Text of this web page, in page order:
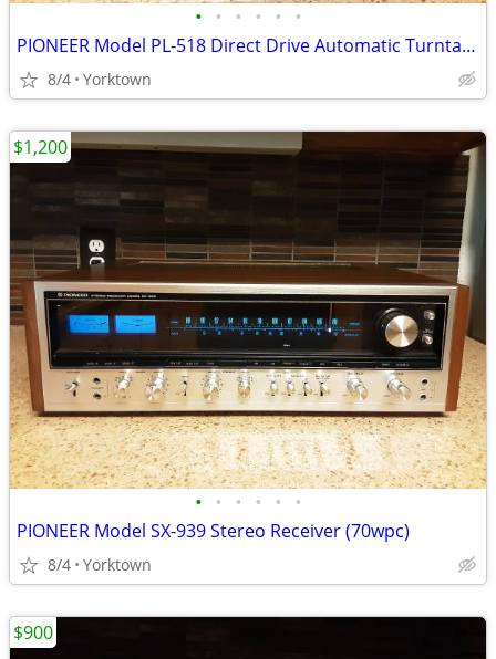
• • • • • •
PIONEER Model PL-518 Direct Drive Automatic Turntable w/Ortofon Blue
8/4 Yorktown
• • • • • •
PIONEER Model SX-939 Stereo Receiver (70wpc)
8/4 Yorktown
$1,200
$900